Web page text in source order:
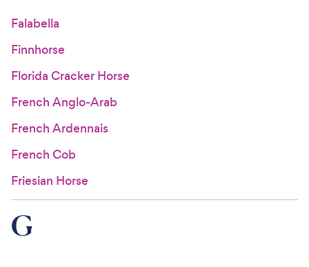
Falabella
Finnhorse
Florida Cracker Horse
French Anglo-Arab
French Ardennais
French Cob
Friesian Horse
G